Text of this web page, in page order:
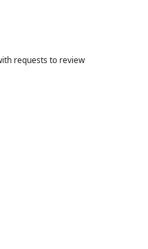
requests to review